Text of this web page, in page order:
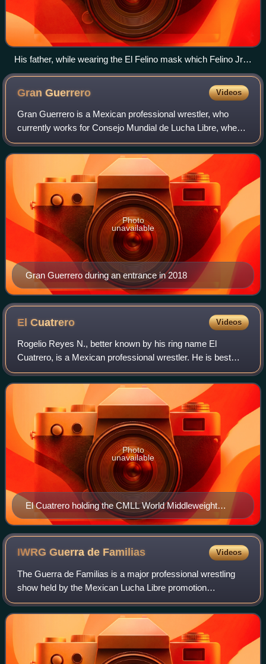
His father, while wearing the El Felino mask which Felino Jr.'s
mask is based on.
GranGuerrero Videos
Gran Guerrero is a Mexican professional wrestler, who
currently works for Consejo Mundial de Lucha Libre, where
he is a former one time and longest reigning CMLL World
Heavyweight Champion. He portray
Gran Guerrero during an entrance in 2018
Photo
unavailable
ElCuatrero Videos
Rogelio Reyes N., better known by his ring name El
Cuatrero, is a Mexican professional wrestler. He is best
known for his work for Consejo Mundial de Lucha Libre.
El Cuatrero holding the CMLL World Middleweight
Championship in the air, November 2018
Photo
unavailable
IWRG Guerra de Familias Videos
The Guerra de Familias is a major professional wrestling
show held by the Mexican Lucha Libre promotion
International Wrestling Revolution Group intermittently
starting in 2012. The show honors the fa